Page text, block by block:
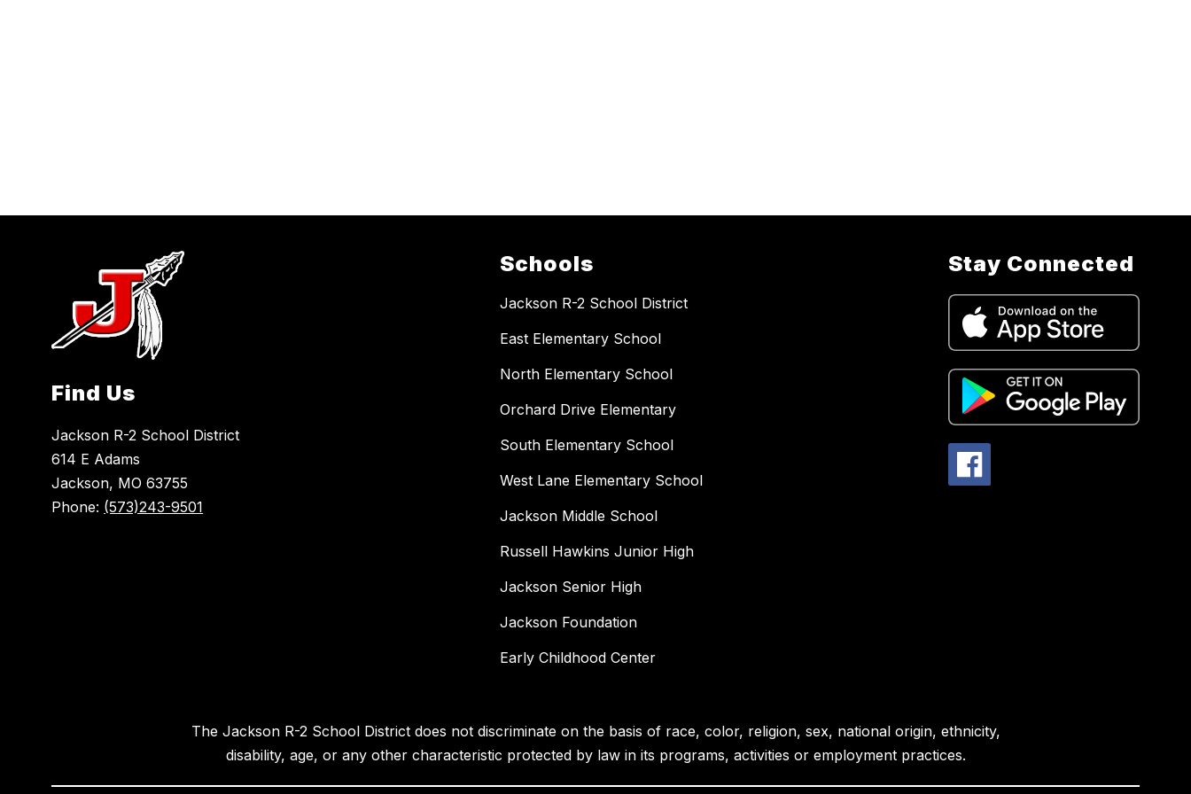
Find Us
Jackson R-2 School District
614 E Adams
Jackson, MO 63755
Phone: (573)243-9501
Schools
Jackson R-2 School District
East Elementary School
North Elementary School
Orchard Drive Elementary
South Elementary School
West Lane Elementary School
Jackson Middle School
Russell Hawkins Junior High
Jackson Senior High
Jackson Foundation
Early Childhood Center
Stay Connected
The Jackson R-2 School District does not discriminate on the basis of race, color, religion, sex, national origin, ethnicity,
disability, age, or any other characteristic protected by law in its programs, activities or employment practices.